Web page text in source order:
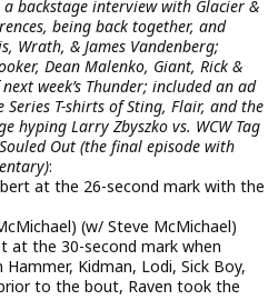
backstage interview with Glacier &
being back together, and
Wrath, & James Vandenberg;
Dean Malenko, Giant, Rick &
week’s Thunder; included an ad
T-shirts of Sting, Flair, and the
hyping Larry Zbyszko vs. WCW Tag
Out (the final episode with
:
at the 26-second mark with the
(w/ Steve McMichael)
at the 30-second mark when
Kidman, Lodi, Sick Boy,
to the bout, Raven took the